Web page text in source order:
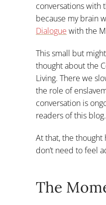
conversations with
because my brain
Dialogue with the
This small but
thought about the
Living. There we
the role of
conversation is
readers of this blog.
At that, the thought
don’t need to feel
The